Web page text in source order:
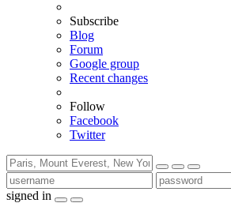
Subscribe
Blog
Forum
Google group
Recent changes
Follow
Facebook
Twitter
signed in